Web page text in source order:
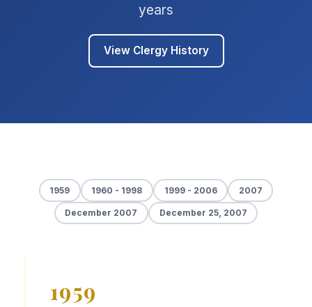
years
View Clergy History
1959 1960 - 1998 1999 - 2006 2007
December 2007 December 25, 2007
1959